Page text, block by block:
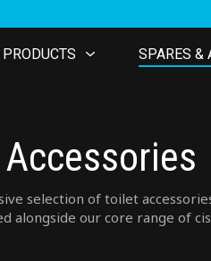
PRODUCTS SPARES &
selection of toilet
alongside our core range of